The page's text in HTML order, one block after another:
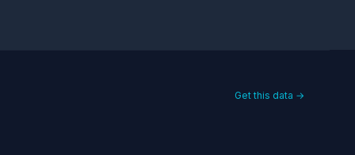
Get this data →